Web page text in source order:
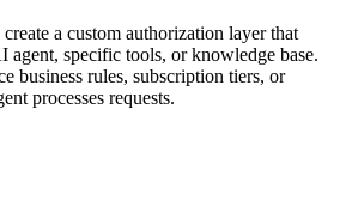
a custom authorization layer that
agent, specific tools, or knowledge base.
business rules, subscription tiers, or
processes requests.